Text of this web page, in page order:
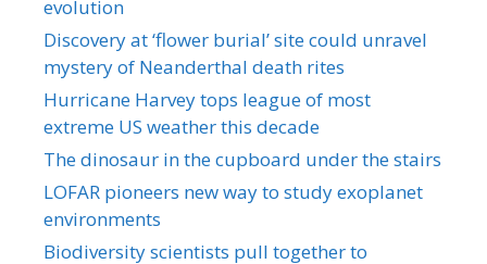
evolution
Discovery at ‘flower burial’ site could unravel
mystery of Neanderthal death rites
Hurricane Harvey tops league of most
extreme US weather this decade
The dinosaur in the cupboard under the stairs
LOFAR pioneers new way to study exoplanet
environments
Biodiversity scientists pull together to